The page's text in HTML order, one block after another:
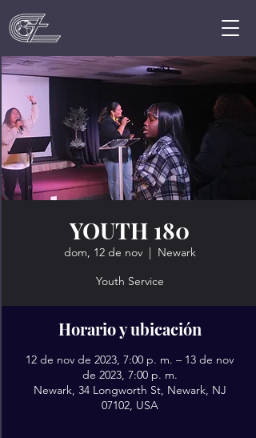
YOUTH 180
dom, 12 de nov
  |
Newark
Youth Service
Horario y ubicación
12 de nov de 2023, 7:00 p. m. – 13 de nov
de 2023, 7:00 p. m.
Newark, 34 Longworth St, Newark, NJ
07102, USA